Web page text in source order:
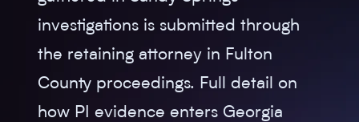
investigations is submitted through
the retaining attorney in Fulton
County proceedings. Full detail on
how PI evidence enters Georgia